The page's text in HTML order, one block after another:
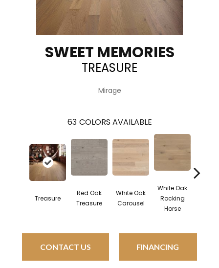
SWEET MEMORIES
TREASURE
Mirage
63 COLORS AVAILABLE
Treasure
Red Oak
Treasure
White Oak
Carousel
White Oak
Rocking
Horse
CONTACT US FINANCING